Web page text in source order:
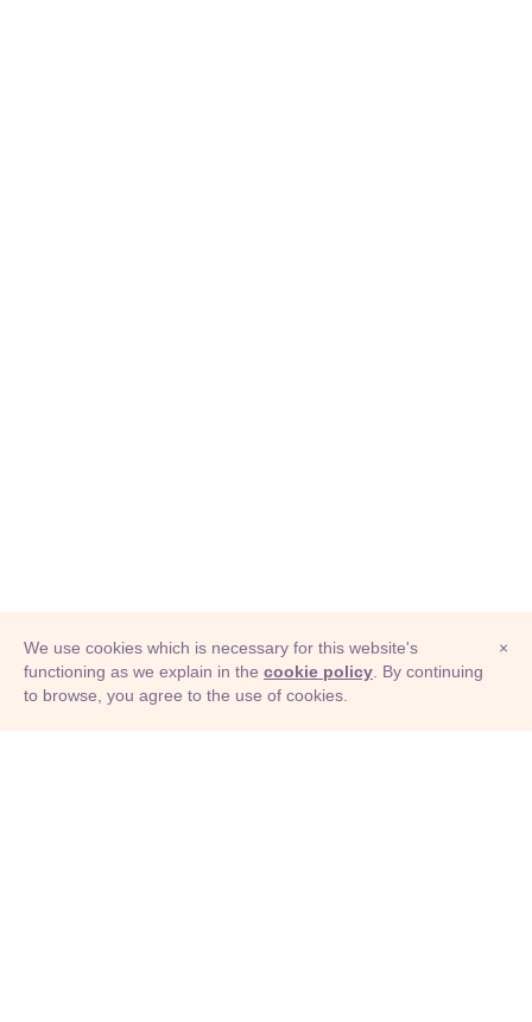
© Adioma 2026
×
We use cookies which is necessary for this website's
functioning as we explain in the cookie policy . By continuing
to browse, you agree to the use of cookies.